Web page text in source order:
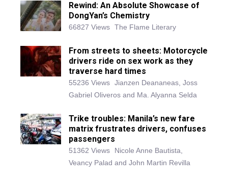
Rewind: An Absolute Showcase of
DongYan’s Chemistry
66827 Views The Flame Literary
From streets to sheets: Motorcycle
drivers ride on sex work as they
traverse hard times
55236 Views Jianzen Deananeas, Joss
Gabriel Oliveros and Ma. Alyanna Selda
Trike troubles: Manila’s new fare
matrix frustrates drivers, confuses
passengers
51362 Views
Nicole Anne Bautista,
Veancy Palad and John Martin Revilla